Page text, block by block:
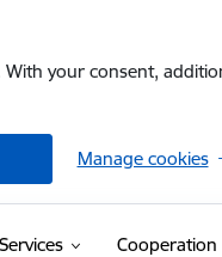
your consent,
Manage cookies
Services